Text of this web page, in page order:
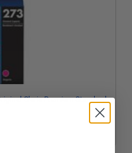
Claria Premium Standard